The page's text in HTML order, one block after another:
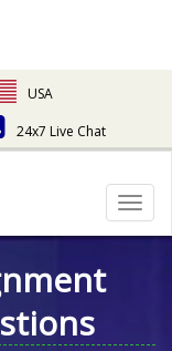
USA
24x7 Live Chat